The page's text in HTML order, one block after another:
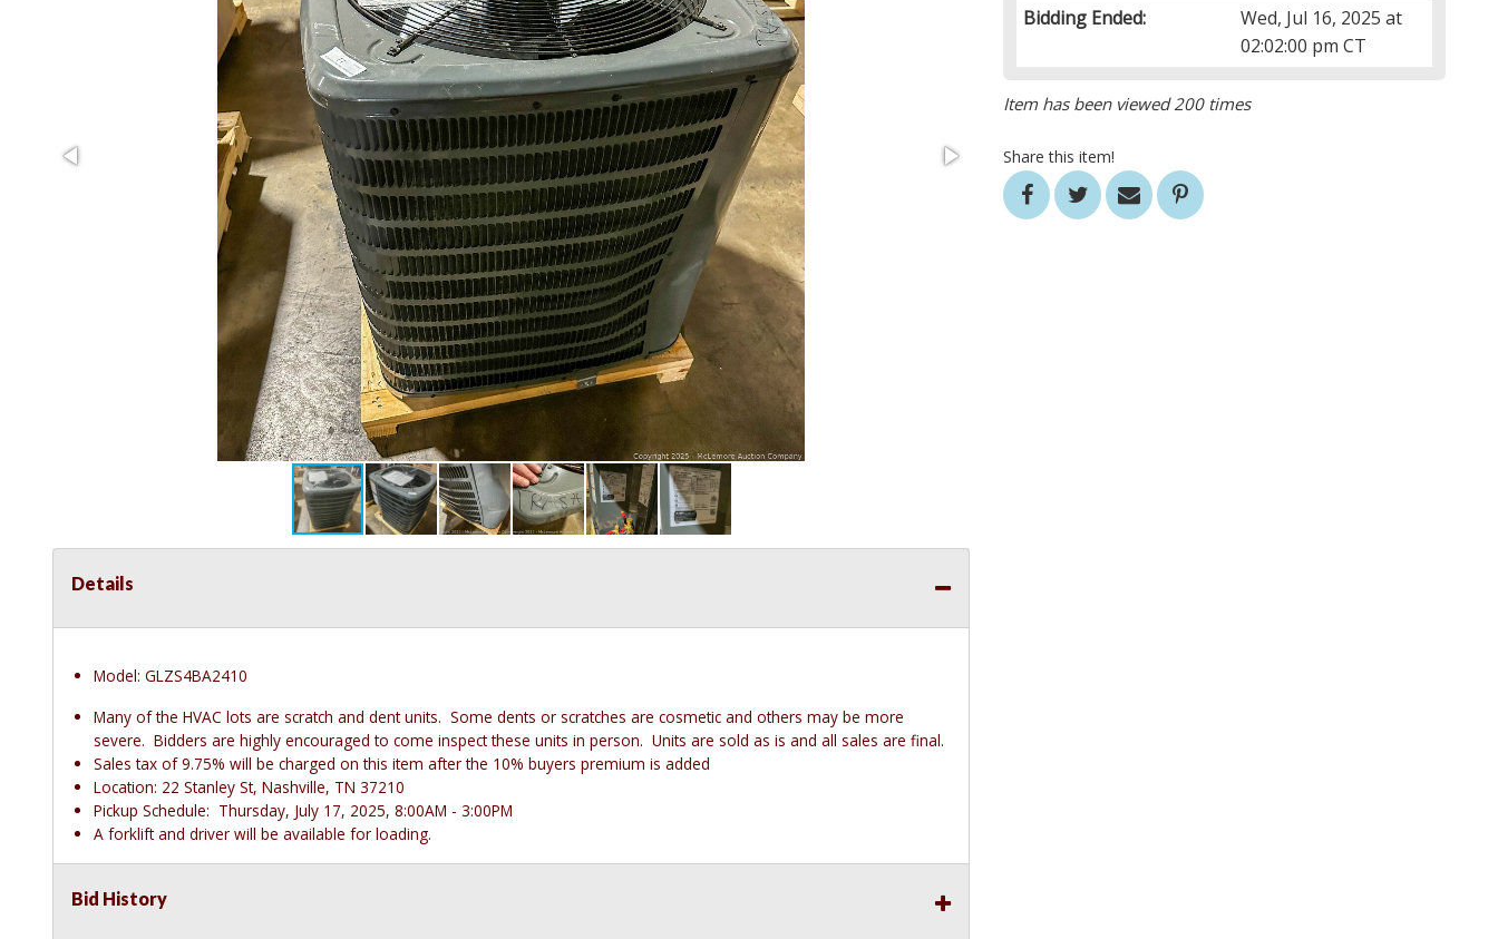
Bidding Ended:
Wed, Jul 16, 2025 at
02:02:00 pm CT
Item has been viewed 200 times
Share this item!
Details
Model: GLZS4BA2410
Many of the HVAC lots are scratch and dent units. Some dents or scratches are cosmetic and others may be more
severe. Bidders are highly encouraged to come inspect these units in person. Units are sold as is and all sales are final.
Sales tax of 9.75% will be charged on this item after the 10% buyers premium is added
Location: 22 Stanley St, Nashville, TN 37210
Pickup Schedule: Thursday, July 17, 2025, 8:00AM - 3:00PM
A forklift and driver will be available for loading.
Bid History